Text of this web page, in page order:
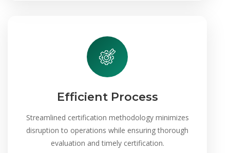
Efficient Process
Streamlined certification methodology minimizes
disruption to operations while ensuring thorough
evaluation and timely certification.